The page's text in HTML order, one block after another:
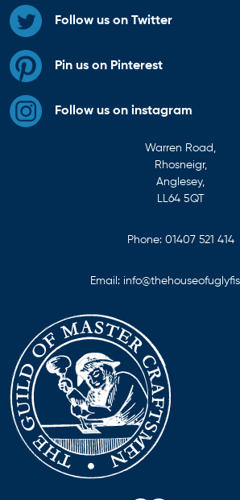
Follow us on Twitter
Pin us on Pinterest
Follow us on instagram
Warren Road,
Rhosneigr,
Anglesey,
LL64 5QT
Phone: 01407 521 414
Email: